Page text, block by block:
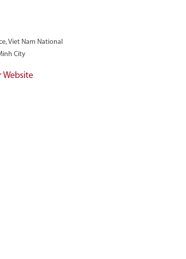
Viet Nam National
City
Website